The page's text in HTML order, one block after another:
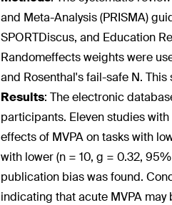
and Meta-Analysis (PRISMA)
SPORTDiscus, and Education
Randomeffects weights were
and Rosenthal's fail-safe N.
Results: The electronic
participants. Eleven studies
effects of MVPA on tasks with
with lower (n = 10, g = 0.32,
publication bias was found.
indicating that acute MVPA